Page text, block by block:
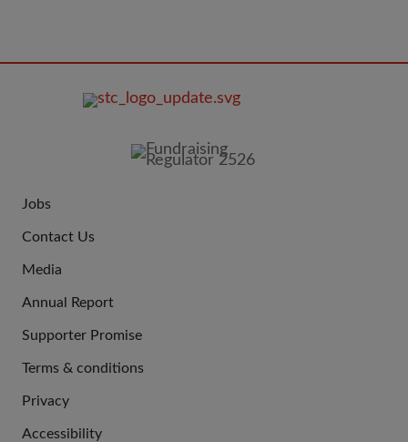
US
Jobs
Contact Us
Media
Annual Report
Supporter Promise
LINKS
Terms & conditions
Privacy
Accessibility